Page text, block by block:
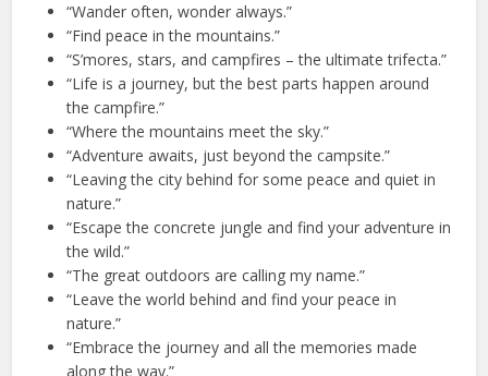
“Wander often, wonder always.”
“Find peace in the mountains.”
“S’mores, stars, and campfires – the ultimate trifecta.”
“Life is a journey, but the best parts happen around
the campfire.”
“Where the mountains meet the sky.”
“Adventure awaits, just beyond the campsite.”
“Leaving the city behind for some peace and quiet in
nature.”
“Escape the concrete jungle and find your adventure in
the wild.”
“The great outdoors are calling my name.”
“Leave the world behind and find your peace in
nature.”
“Embrace the journey and all the memories made
along the way.”